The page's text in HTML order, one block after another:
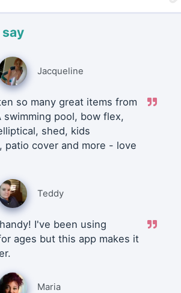
Jacqueline
so many great items from
swimming pool, bow flex,
shed, kids
patio cover and more - love
Teddy
I've been using
ages but this app makes it
Maria